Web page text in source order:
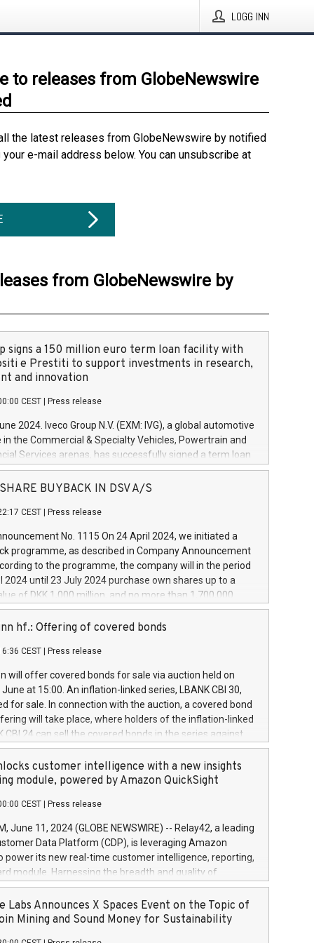
LOGG INN
to releases from GlobeNewswire
the latest releases from GlobeNewswire by notified
e-mail address below. You can unsubscribe at
from GlobeNewswire by
signs a 150 million euro term loan facility with
e Prestiti to support investments in research,
and innovation
CEST Press release
2024. Iveco Group N.V. (EXM: IVG), a global automotive
in the Commercial & Specialty Vehicles, Powertrain and
Services arenas, has successfully signed a term loan
million euros with Cassa Depositi e Prestiti (CDP), for the
projects in Italy dedicated to research, development
develop innovative technologies and architectures in
digitalisation and vehicle connectivity aimed at
safety, driving comfort and productivity. The
which will have a 5-year amortising profile, will
Group in Italy by the end of 2025. Iveco Group N.V.
the home of unique people and brands that power your
a
SHARE BUYBACK IN DSV A/S
CEST Press release
No. 1115 On 24 April 2024, we initiated a
programme, as described in Company Announcement
to the programme, the company will in the period
2024 until 23 July 2024 purchase own shares up to a
of DKK 1,000 million, and no more than 1,700,000
to 0.79% of the share capital at
of the programme. The programme has been
and Council of 16 April 2014 (“MAR”) (save for
buyback programmes set out in MAR article 5) and
Delegated Regulation (EU) 2016/1052, also referred
Harbour rules. Trading dayNumber of shares bought
transaction priceAmount DKKAccumulated trading for
June
June
June
hf.: Offering of covered bonds
CEST Press release
will offer covered bonds for sale via auction held on
at 15:00. An inflation-linked series, LBANK CBI 30,
for sale. In connection with the auction, a covered bond
will take place, where holders of the inflation-linked
CBI 24 can sell the covered bonds in the series against
bought in the above-mentioned auction. The clean
is predefined at 99,594. Expected settlement date is
Covered bonds issued by Landsbankinn are rated A+
the auction. For further information, please call
or email verdbrefamidlun@landsbankinn.is.
customer intelligence with a new insights
module, powered by Amazon QuickSight
CEST Press release
June 11, 2024 (GLOBE NEWSWIRE) -- Relay42, a leading
Data Platform (CDP), is leveraging Amazon
power its new real-time customer intelligence, reporting,
module. Harnessing the breadth and quality of
the new Insights module empowers marketing teams
customer behaviors and gain invaluable insights into
of their marketing programs across all online, offline,
Labs Announces X Spaces Event on the Topic of
Mining and Sound Money for Sustainability